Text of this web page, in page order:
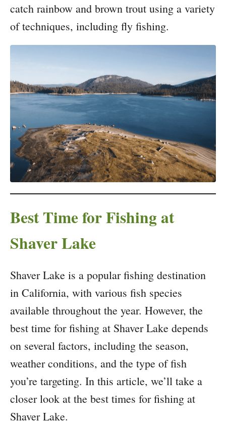
catch rainbow and brown trout using a variety
of techniques, including fly fishing.
Best Time for Fishing at
Shaver Lake
Shaver Lake is a popular fishing destination
in California, with various fish species
available throughout the year. However, the
best time for fishing at Shaver Lake depends
on several factors, including the season,
weather conditions, and the type of fish
you’re targeting. In this article, we’ll take a
closer look at the best times for fishing at
Shaver Lake.